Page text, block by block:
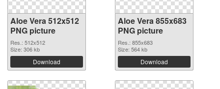
Aloe Vera 512x512
PNG picture
Res.: 512x512
Size: 306 kb
Download
Aloe Vera 855x683
PNG picture
Res.: 855x683
Size: 564 kb
Download